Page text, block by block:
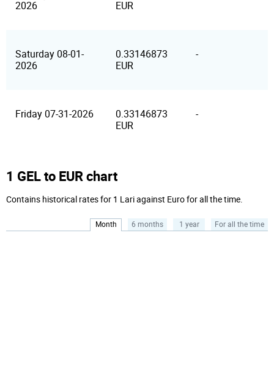
2026
EUR
Saturday 08-01-
2026
0.33146873
EUR
-
Friday 07-31-2026
0.33146873
EUR
-
1 GEL to EUR chart
Contains historical rates for 1 Lari against Euro for all the time.
Month 6 months 1 year For all the time